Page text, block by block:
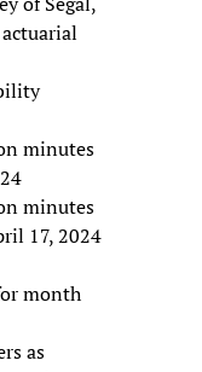
minutes
minutes
17, 2024
month
as